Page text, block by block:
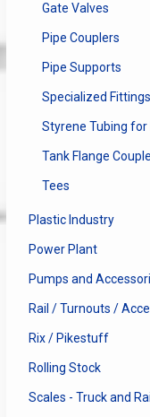
Gate Valves
Pipe Couplers
Pipe Supports
Specialized Fittings
Styrene Tubing for
Tank Flange
Tees
Plastic Industry
Power Plant
Pumps and
Rail / Turnouts /
Rix / Pikestuff
Rolling Stock
Scales - Truck and